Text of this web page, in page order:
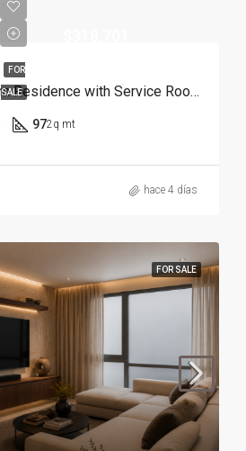
FOR
SALE Elegant 1-Bedroom Residence with Service Room | Punta Cana
972q mt
hace 4 días
FOR SALE